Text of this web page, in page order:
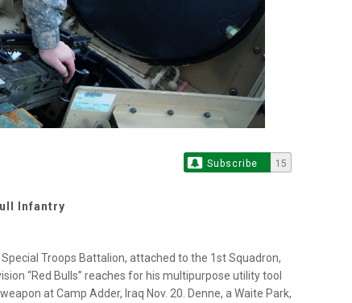
Infantry
Subscribe 15
Troops Battalion, attached to the 1st Squadron,
“Red Bulls” reaches for his multipurpose utility tool
at Camp Adder, Iraq Nov. 20. Denne, a Waite Park,